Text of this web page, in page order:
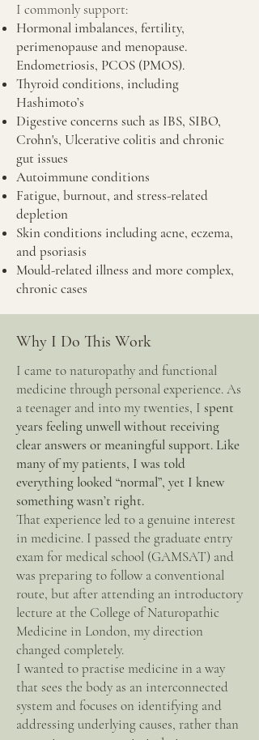
I commonly support:
Hormonal imbalances, fertility,
perimenopause and menopause.
Endometriosis, PCOS (PMOS).
Thyroid conditions, including
Hashimoto’s
Digestive concerns such as IBS, SIBO,
Crohn's, Ulcerative colitis and chronic
gut issues
Autoimmune conditions
Fatigue, burnout, and stress-related
depletion
Skin conditions including acne, eczema,
and psoriasis
Mould-related illness and more complex,
chronic cases
Why I Do This Work
I came to naturopathy and functional
medicine through personal experience. As
a teenager and into my twenties, I spent
years feeling unwell without receiving
clear answers or meaningful support. Like
many of my patients, I was told
everything looked “normal”, yet I knew
something wasn’t right.
That experience led to a genuine interest
in medicine. I passed the graduate entry
exam for medical school (GAMSAT) and
was preparing to follow a conventional
route, but after attending an introductory
lecture at the College of Naturopathic
Medicine in London, my direction
changed completely.
I wanted to practise medicine in a way
that sees the body as an interconnected
system and focuses on identifying and
addressing underlying causes, rather than